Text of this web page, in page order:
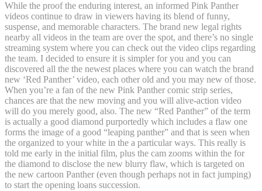
While the proof the enduring interest, an informed Pink Panther
videos continue to draw in viewers having its blend of funny,
suspense, and memorable characters. The brand new legal rights
nearby all videos in the team are over the spot, and there’s no single
streaming system where you can check out the video clips regarding
the team. I decided to ensure it is simpler for you and you can
discovered all the the newest places where you can watch the brand
new ‘Red Panther’ video, each other old and you may new of those.
When you’re a fan of the new Pink Panther comic strip series,
chances are that the new moving and you will alive-action video
will do you merely good, also. The new “Red Panther” of the term
is actually a good diamond purportedly which includes a flaw one
forms the image of a good “leaping panther” and that is seen when
the organized to your white in the a particular ways. This really is
told me early in the initial film, plus the cam zooms within the for
the diamond to disclose the new blurry flaw, which is targeted on
the new cartoon Panther (even though perhaps not in fact jumping)
to start the opening loans succession.